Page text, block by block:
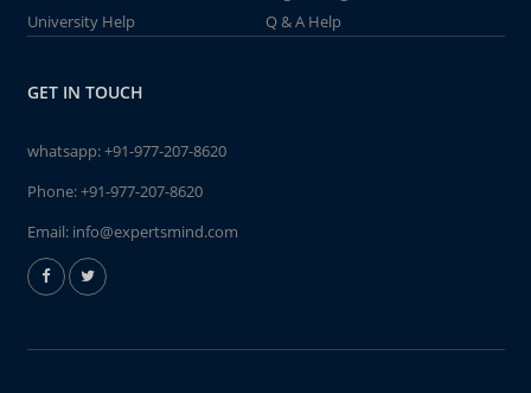
University Help
Q & A Help
GET IN TOUCH
whatsapp:+91-977-207-8620
Phone:+91-977-207-8620
Email: info@expertsmind.com